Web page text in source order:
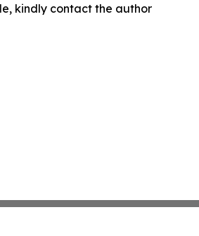
kindly contact the author